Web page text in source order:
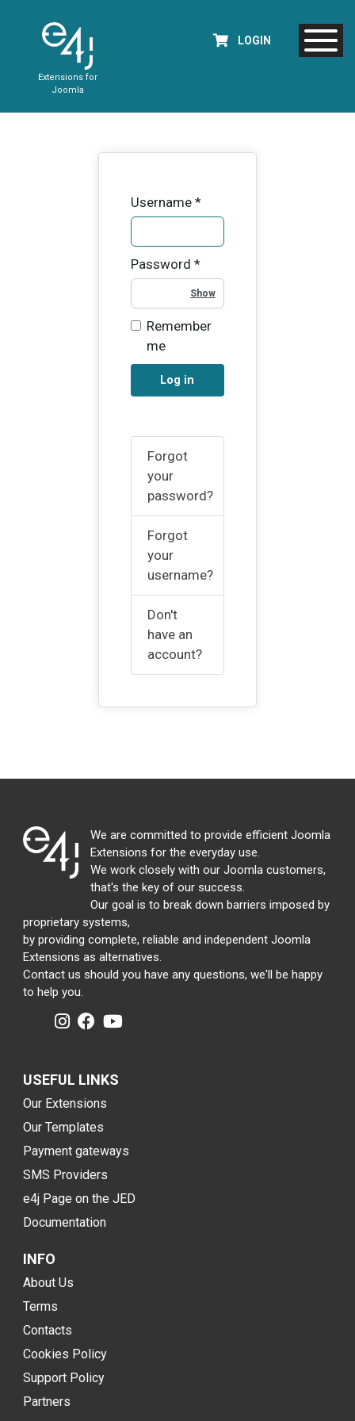
Extensions for
Joomla
LOGIN
Username*
Password *
Remember
me
Log in
Forgot
your
password?
Forgot
your
username?
Don't
have an
account?
We are committed to provide efficient Joomla
Extensions for the everyday use.
We work closely with our Joomla customers,
that's the key of our success.
Our goal is to break down barriers imposed by
proprietary systems,
by providing complete, reliable and independent Joomla
Extensions as alternatives.
Contact us should you have any questions, we'll be happy
to help you.
USEFUL LINKS
Our Extensions
Our Templates
Payment gateways
SMS Providers
e4j Page on the JED
Documentation
INFO
About Us
Terms
Contacts
Cookies Policy
Support Policy
Partners